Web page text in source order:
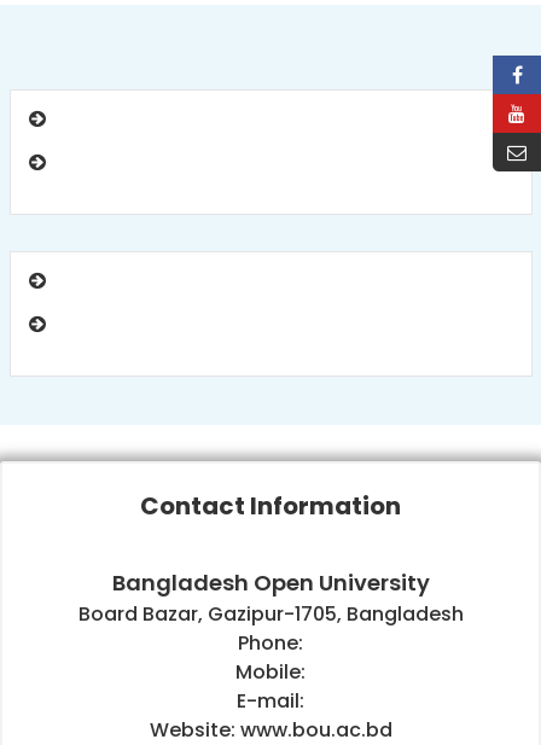
Contact Information
Bangladesh Open University
Board Bazar, Gazipur-1705, Bangladesh
Phone:
Mobile:
E-mail:
Website: www.bou.ac.bd